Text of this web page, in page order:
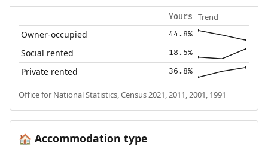
Yours Trend
Owner-occupied 44.8%
Social rented 18.5%
Private rented 36.8%
Office for National Statistics, Census 2021, 2011, 2001, 1991
🏠 Accommodation type